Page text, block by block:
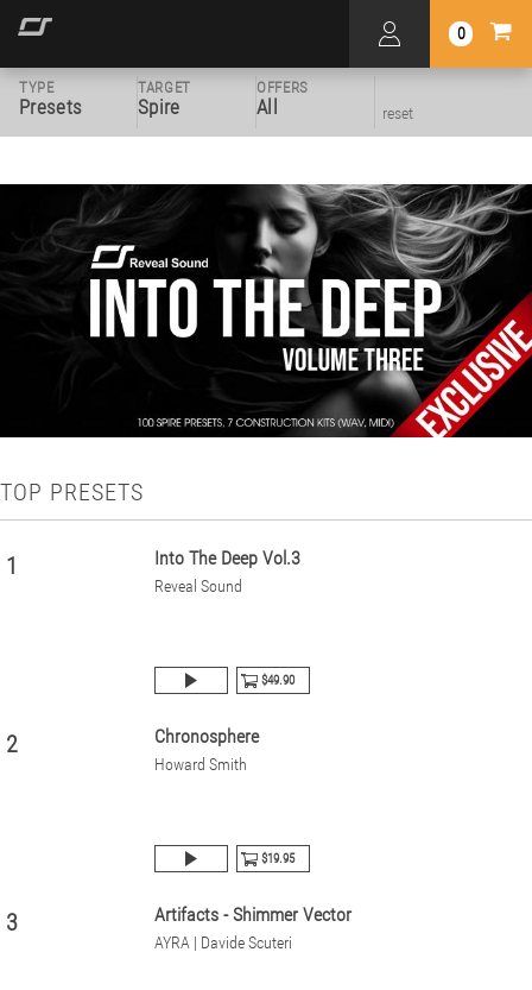
0
TYPE
Presets
TARGET
Spire
OFFERS
All reset
TOP PRESETS
1 Into The Deep Vol.3
Reveal Sound
$49.90
2 Chronosphere
Howard Smith
$19.95
3 Artifacts - Shimmer Vector
AYRA | Davide Scuteri